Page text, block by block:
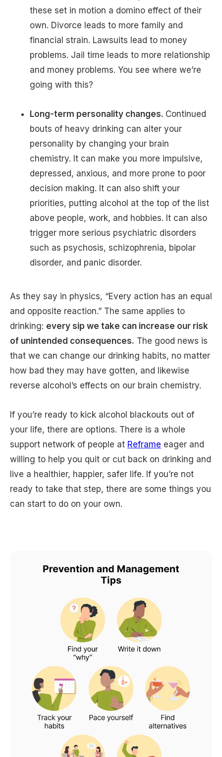
these set in motion a domino effect of their
own. Divorce leads to more family and
financial strain. Lawsuits lead to money
problems. Jail time leads to more relationship
and money problems. You see where we’re
going with this?
Long-term personality changes. Continued
bouts of heavy drinking can alter your
personality by changing your brain
chemistry. It can make you more impulsive,
depressed, anxious, and more prone to poor
decision making. It can also shift your
priorities, putting alcohol at the top of the list
above people, work, and hobbies. It can also
trigger more serious psychiatric disorders
such as psychosis, schizophrenia, bipolar
disorder, and panic disorder.
As they say in physics, “Every action has an equal
and opposite reaction.” The same applies to
drinking: every sip we take can increase our risk
of unintended consequences. The good news is
that we can change our drinking habits, no matter
how bad they may have gotten, and likewise
reverse alcohol’s effects on our brain chemistry.
If you’re ready to kick alcohol blackouts out of
your life, there are options. There is a whole
support network of people at Reframe eager and
willing to help you quit or cut back on drinking and
live a healthier, happier, safer life. If you’re not
ready to take that step, there are some things you
can start to do on your own.